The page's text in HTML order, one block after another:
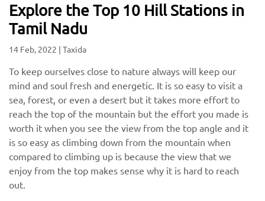
Explore the Top 10 Hill Stations in
Tamil Nadu
14 Feb, 2022 | Taxida
To keep ourselves close to nature always will keep our
mind and soul fresh and energetic. It is so easy to visit a
sea, forest, or even a desert but it takes more effort to
reach the top of the mountain but the effort you made is
worth it when you see the view from the top angle and it
is so easy as climbing down from the mountain when
compared to climbing up is because the view that we
enjoy from the top makes sense why it is hard to reach
out.